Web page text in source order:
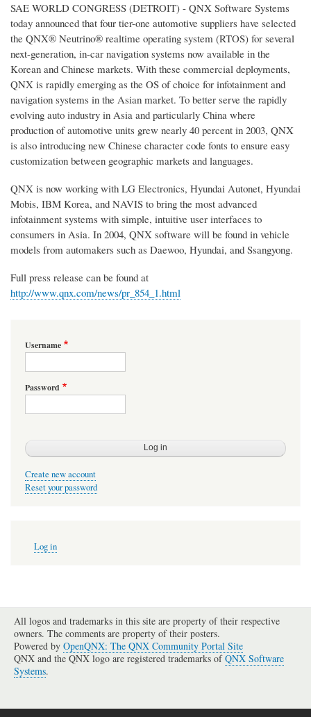
SAE WORLD CONGRESS (DETROIT) - QNX Software Systems
today announced that four tier-one automotive suppliers have selected
the QNX® Neutrino® realtime operating system (RTOS) for several
next-generation, in-car navigation systems now available in the
Korean and Chinese markets. With these commercial deployments,
QNX is rapidly emerging as the OS of choice for infotainment and
navigation systems in the Asian market. To better serve the rapidly
evolving auto industry in Asia and particularly China where
production of automotive units grew nearly 40 percent in 2003, QNX
is also introducing new Chinese character code fonts to ensure easy
customization between geographic markets and languages.
QNX is now working with LG Electronics, Hyundai Autonet, Hyundai
Mobis, IBM Korea, and NAVIS to bring the most advanced
infotainment systems with simple, intuitive user interfaces to
consumers in Asia. In 2004, QNX software will be found in vehicle
models from automakers such as Daewoo, Hyundai, and Ssangyong.
Full press release can be found at
http://www.qnx.com/news/pr_854_1.html
Username
Password
Create new account
Reset your password
account
Log in
All logos and trademarks in this site are property of their respective
owners. The comments are property of their posters.
Powered by OpenQNX: The QNX Community Portal Site
QNX and the QNX logo are registered trademarks ofQNX Software
Systems.